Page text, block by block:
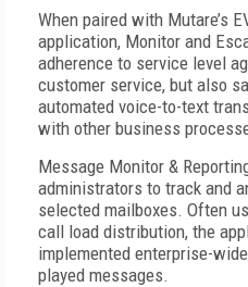
When paired with Mutare’s
application, Monitor and
adherence to service level
customer service, but also
automated voice-to-text
with other business
Message Monitor &
administrators to track and
selected mailboxes. Often
call load distribution, the
implemented enterprise-
played messages.